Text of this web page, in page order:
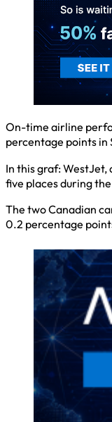
On-time airline
percentage points in
In this graf: WestJet,
five places during
The two Canadian
0.2 percentage